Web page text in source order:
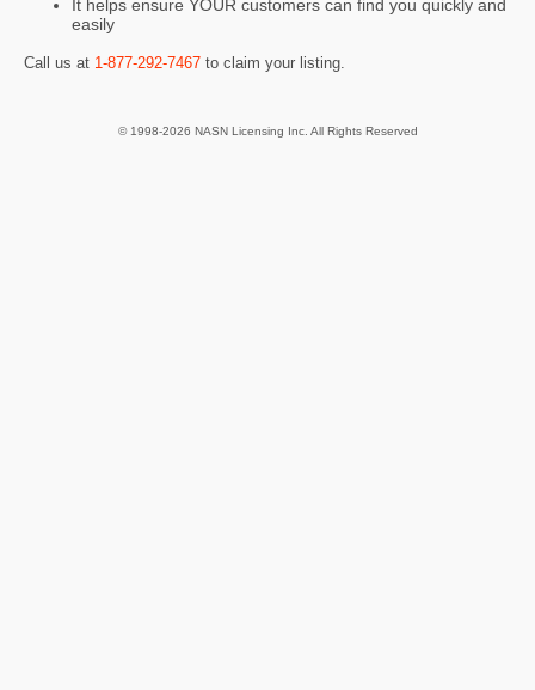
It helps ensure YOUR customers can find you quickly and
easily
Call us at 1-877-292-7467 to claim your listing.
© 1998-2026 NASN Licensing Inc. All Rights Reserved